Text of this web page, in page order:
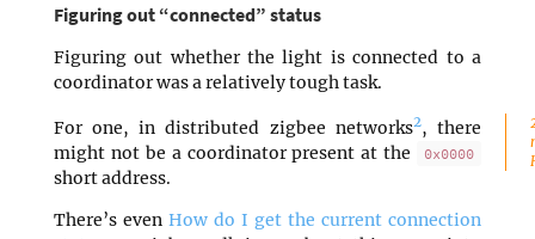
Figuring out “connected” status
Figuring out whether the light is connected to a
coordinator was a relatively tough task.
For one, in distributed zigbee networks2, there
might not be a coordinator present at the
0x0000
short address.
There’s even How do I get the current connection